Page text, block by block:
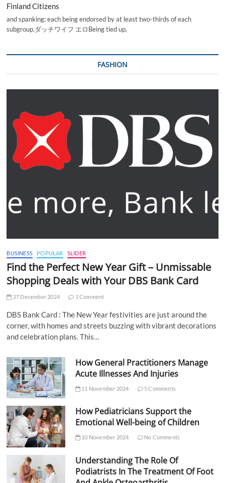
Finland Citizens
and spanking; each being endorsed by at least two-thirds of each
subgroup.ダッチワイフ エロBeing tied up,
FASHION
BUSINESS POPULAR SLIDER
Find the Perfect New Year Gift – Unmissable
Shopping Deals with Your DBS Bank Card
27 December 2024 1 Comment
DBS Bank Card : The New Year festivities are just around the
corner, with homes and streets buzzing with vibrant decorations
and celebration plans. This…
How General Practitioners Manage
Acute Illnesses And Injuries
11 November 2024 5 Comments
How Pediatricians Support the
Emotional Well-being of Children
10 November 2024 No Comments
Understanding The Role Of
Podiatrists In The Treatment Of Foot